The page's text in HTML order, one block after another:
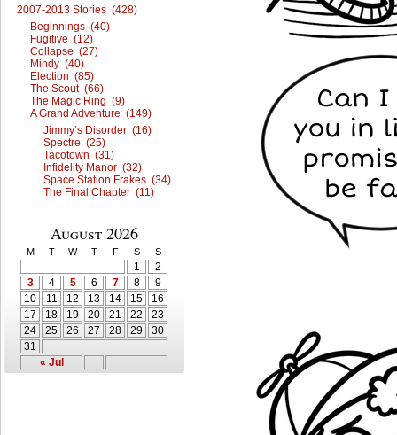
2007-2013 Stories (428)
Beginnings (40)
Fugitive (12)
Collapse (27)
Mindy (40)
Election (85)
The Scout (66)
The Magic Ring (9)
A Grand Adventure (149)
Jimmy’s Disorder (16)
Spectre (25)
Tacotown (31)
Infidelity Manor (32)
Space Station Frakes (34)
The Final Chapter (11)
August 2026
M T W T F S S
« Jul
1
2
3
4 5 6 7 8
9
10
11 12 13 14 15
16
17
18 19 20 21 22
23
24
25 26 27 28 29
30
31